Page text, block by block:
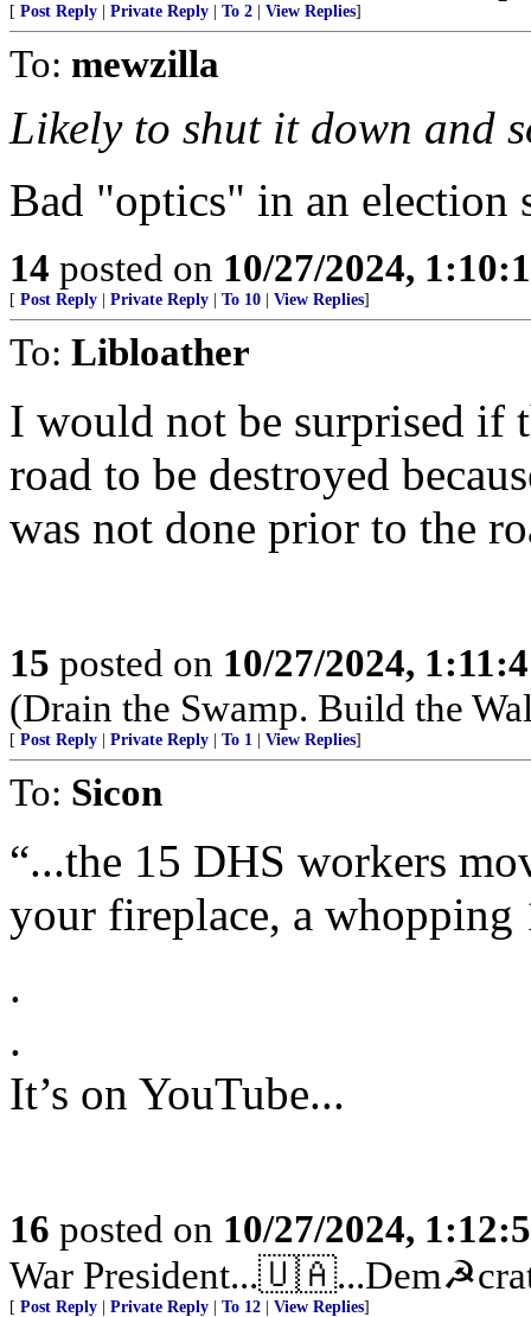
[ Post Reply Private Reply To 2 View Replies]
To: mewzilla
Likely to shut it down and
Bad "optics" in an election
14 posted on 10/27/2024,
[ Post Reply Private Reply To 10 View Replies]
To: Libloather
I would not be surprised if
road to be destroyed
was not done prior to the
15 posted on 10/27/2024,
(Drain the Swamp. Build the
[ Post Reply Private Reply To 1 View Replies]
To: Sicon
“...the 15 DHS workers
your fireplace, a whopping
.
.
It’s on YouTube...
16 posted on 10/27/2024,
War
[ Post Reply Private Reply To 12 View Replies]